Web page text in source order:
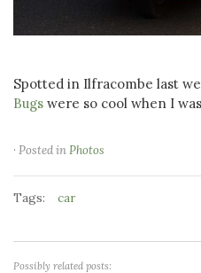
Spotted in Ilfracombe last
Bugs were so cool when I
· Posted inPhotos
Tags: car
Possibly related posts: